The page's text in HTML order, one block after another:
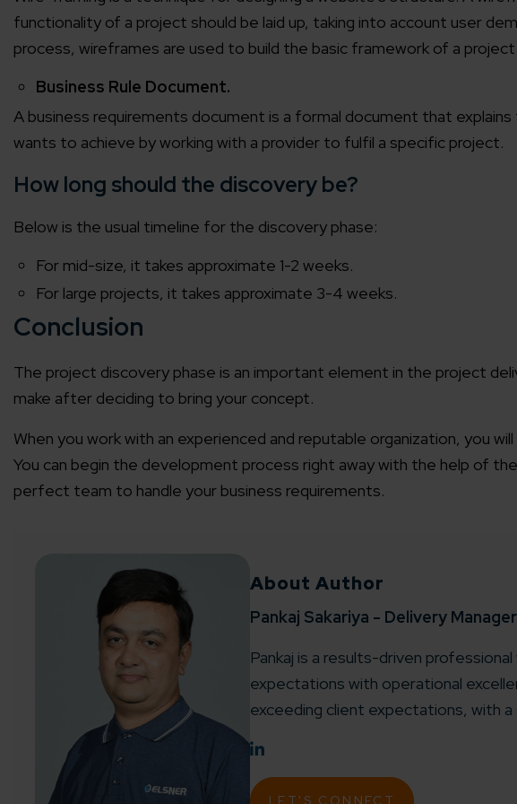
Agile working models
Customer-focused and results-
Globally Certified
functionality of a project should be laid up, taking into account user
process, wireframes are used to build the basic framework of a
Business Rule Document.
A business requirements document is a formal document that
wants to achieve by working with a provider to fulfil a specific project.
How long should the discovery be?
Below is the usual timeline for the discovery phase:
For mid-size, it takes approximate 1-2 weeks.
For large projects, it takes approximate 3-4 weeks.
Conclusion
The project discovery phase is an important element in the project
make after deciding to bring your concept.
When you work with an experienced and reputable organization, you
You can begin the development process right away with the help of
perfect team to handle your business requirements.
About Author
Pankaj Sakariya - Delivery Manager
Pankaj is a results-driven
expectations with operational
exceeding client expectations, with
LET'S CONNECT